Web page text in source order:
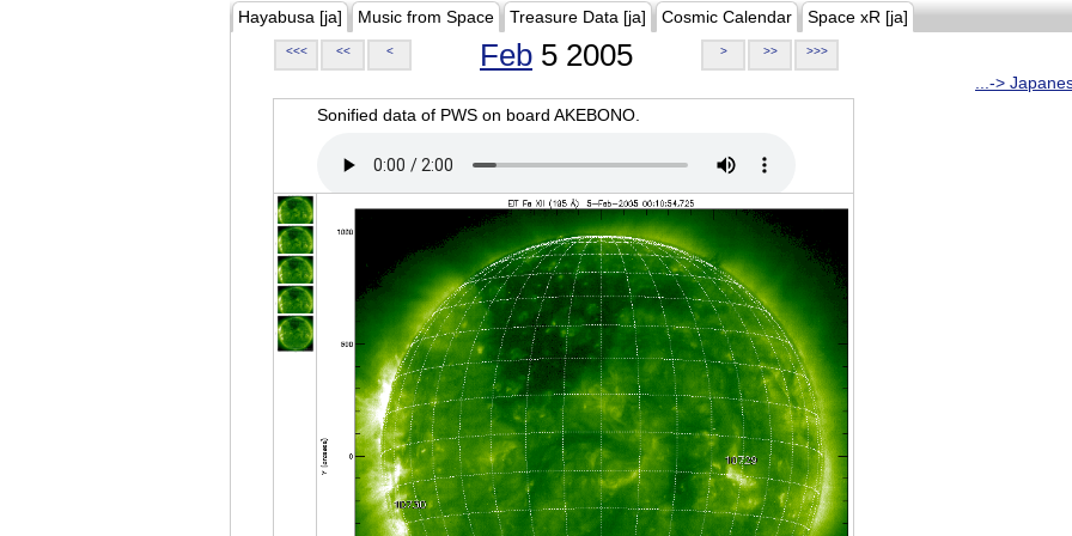
Hayabusa [ja] Music from Space Treasure Data [ja] Cosmic Calendar Space xR [ja]
<<< << < Feb 5 2005 > >> >>>
...->
Sonified data of PWS on board AKEBONO.